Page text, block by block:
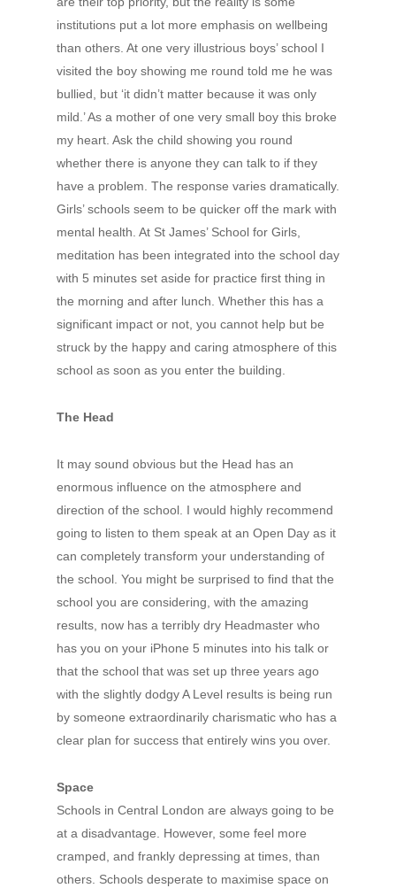
institutions put a lot more emphasis on wellbeing
than others. At one very illustrious boys’ school I
visited the boy showing me round told me he was
bullied, but ‘it didn’t matter because it was only
mild.’ As a mother of one very small boy this broke
my heart. Ask the child showing you round
whether there is anyone they can talk to if they
have a problem. The response varies dramatically.
Girls’ schools seem to be quicker off the mark with
mental health. At St James’ School for Girls,
meditation has been integrated into the school day
with 5 minutes set aside for practice first thing in
the morning and after lunch. Whether this has a
significant impact or not, you cannot help but be
struck by the happy and caring atmosphere of this
school as soon as you enter the building.
The Head
It may sound obvious but the Head has an
enormous influence on the atmosphere and
direction of the school. I would highly recommend
going to listen to them speak at an Open Day as it
can completely transform your understanding of
the school. You might be surprised to find that the
school you are considering, with the amazing
results, now has a terribly dry Headmaster who
has you on your iPhone 5 minutes into his talk or
that the school that was set up three years ago
with the slightly dodgy A Level results is being run
by someone extraordinarily charismatic who has a
clear plan for success that entirely wins you over.
Space
Schools in Central London are always going to be
at a disadvantage. However, some feel more
cramped, and frankly depressing at times, than
others. Schools desperate to maximise space on